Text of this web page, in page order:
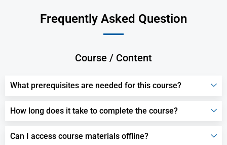
Frequently Asked Question
Course / Content
What prerequisites are needed for this course?
How long does it take to complete the course?
Can I access course materials offline?